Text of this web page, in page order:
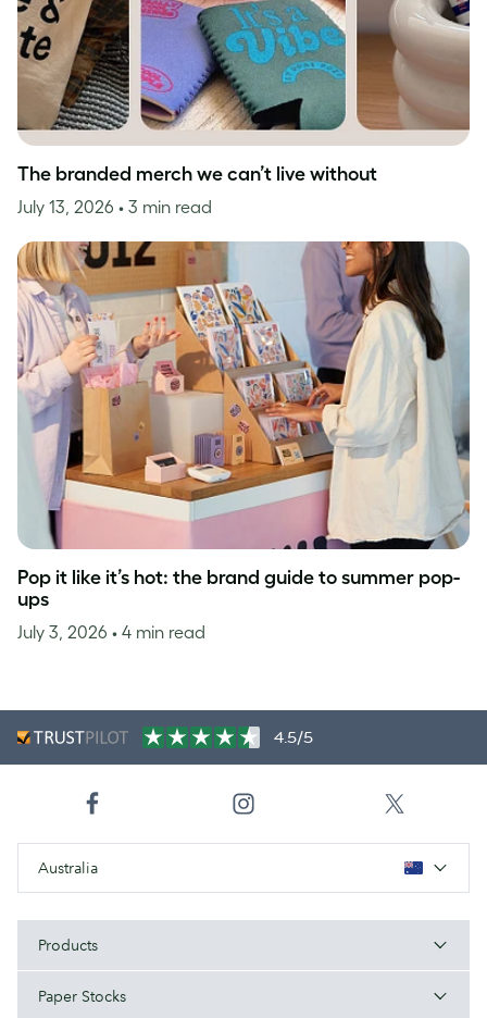
The branded merch we can’t live without
July 13, 2026 • 3 min read
Pop it like it’s hot: the brand guide to summer pop-
ups
July 3, 2026 • 4 min read
4.5/5
Australia
Products
Paper Stocks